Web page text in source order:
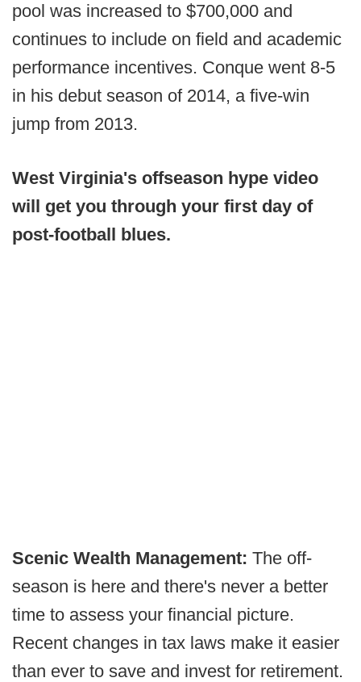
pool was increased to $700,000 and
continues to include on field and academic
performance incentives. Conque went 8-5
in his debut season of 2014, a five-win
jump from 2013.
West Virginia's offseason hype video
will get you through your first day of
post-football blues.
Scenic Wealth Management: The off-
season is here and there's never a better
time to assess your financial picture.
Recent changes in tax laws make it easier
than ever to save and invest for retirement.